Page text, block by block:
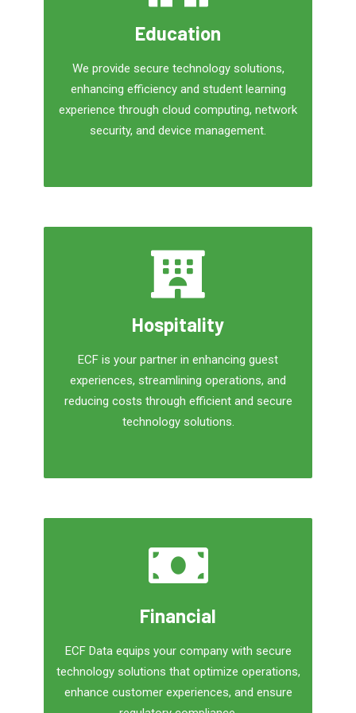
Education
We provide secure technology solutions,
enhancing efficiency and student learning
experience through cloud computing, network
security, and device management.
Hospitality
ECF is your partner in enhancing guest
experiences, streamlining operations, and
reducing costs through efficient and secure
technology solutions.
Financial
ECF Data equips your company with secure
technology solutions that optimize operations,
enhance customer experiences, and ensure